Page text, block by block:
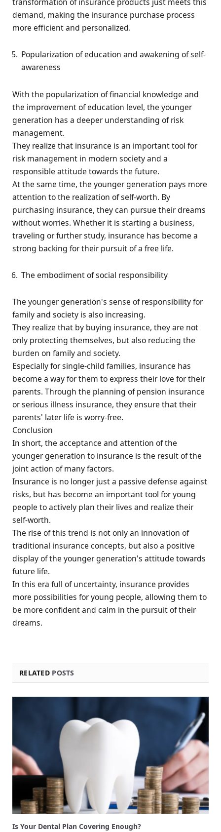
demand, making the insurance purchase process
more efficient and personalized.
Popularization of education and awakening of self-
awareness
With the popularization of financial knowledge and
the improvement of education level, the younger
generation has a deeper understanding of risk
management.
They realize that insurance is an important tool for
risk management in modern society and a
responsible attitude towards the future.
At the same time, the younger generation pays more
attention to the realization of self-worth. By
purchasing insurance, they can pursue their dreams
without worries. Whether it is starting a business,
traveling or further study, insurance has become a
strong backing for their pursuit of a free life.
The embodiment of social responsibility
The younger generation's sense of responsibility for
family and society is also increasing.
They realize that by buying insurance, they are not
only protecting themselves, but also reducing the
burden on family and society.
Especially for single-child families, insurance has
become a way for them to express their love for their
parents. Through the planning of pension insurance
or serious illness insurance, they ensure that their
parents' later life is worry-free.
Conclusion
In short, the acceptance and attention of the
younger generation to insurance is the result of the
joint action of many factors.
Insurance is no longer just a passive defense against
risks, but has become an important tool for young
people to actively plan their lives and realize their
self-worth.
The rise of this trend is not only an innovation of
traditional insurance concepts, but also a positive
display of the younger generation's attitude towards
future life.
In this era full of uncertainty, insurance provides
more possibilities for young people, allowing them to
be more confident and calm in the pursuit of their
dreams.
RELATED POSTS
Is Your Dental Plan Covering Enough?